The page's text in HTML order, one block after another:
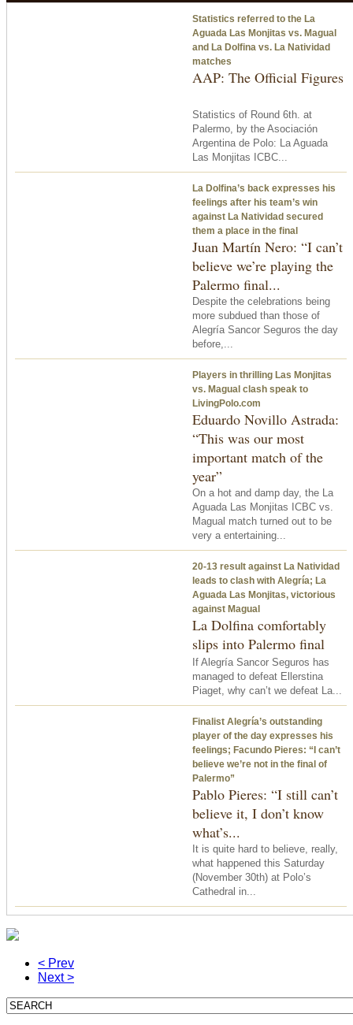
Statistics referred to the La
Aguada Las Monjitas vs. Magual
and La Dolfina vs. La Natividad
matches
AAP: The Official Figures
Statistics of Round 6th. at
Palermo, by the Asociación
Argentina de Polo: La Aguada
Las Monjitas ICBC...
La Dolfina’s back expresses his
feelings after his team’s win
against La Natividad secured
them a place in the final
Juan Martín Nero: “I can’t
believe we’re playing the
Palermo final...
Despite the celebrations being
more subdued than those of
Alegría Sancor Seguros the day
before,...
Players in thrilling Las Monjitas
vs. Magual clash speak to
LivingPolo.com
Eduardo Novillo Astrada:
“This was our most
important match of the
year”
On a hot and damp day, the La
Aguada Las Monjitas ICBC vs.
Magual match turned out to be
very a entertaining...
20-13 result against La Natividad
leads to clash with Alegría; La
Aguada Las Monjitas, victorious
against Magual
La Dolfina comfortably
slips into Palermo final
If Alegría Sancor Seguros has
managed to defeat Ellerstina
Piaget, why can’t we defeat La...
Finalist Alegría’s outstanding
player of the day expresses his
feelings; Facundo Pieres: “I can’t
believe we’re not in the final of
Palermo”
Pablo Pieres: “I still can’t
believe it, I don’t know
what’s...
It is quite hard to believe, really,
what happened this Saturday
(November 30th) at Polo’s
Cathedral in...
< Prev
Next >